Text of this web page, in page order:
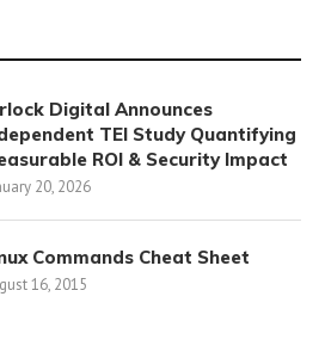
Digital Announces
TEI Study Quantifying
ROI & Security Impact
20, 2026
Commands Cheat Sheet
16, 2015